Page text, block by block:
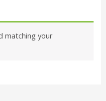
matching your